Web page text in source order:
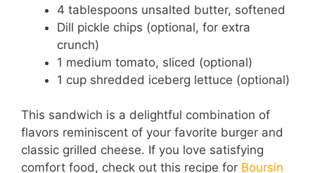
4 tablespoons unsalted butter, softened
Dill pickle chips (optional, for extra
crunch)
1 medium tomato, sliced (optional)
1 cup shredded iceberg lettuce (optional)
This sandwich is a delightful combination of
flavors reminiscent of your favorite burger and
classic grilled cheese. If you love satisfying
comfort food, check out this recipe for Boursin